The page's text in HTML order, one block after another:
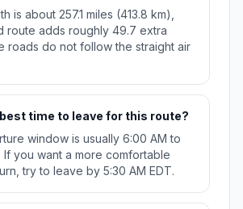
is about 257.1 miles (413.8 km),
route adds roughly 49.7 extra
roads do not follow the straight air
time to leave for this route?
window is usually 6:00 AM to
If you want a more comfortable
try to leave by 5:30 AM EDT.